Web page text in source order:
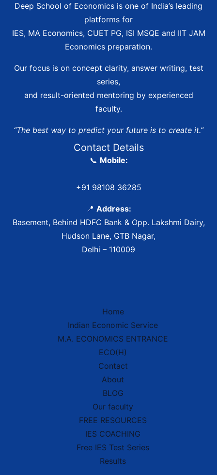
IES Prep Assistant
Deep School of Economics
Hello! 👋 Welcome to
Economics .
I'm yourIES Preparation Assistant
Economic Serviceexam! 🏆
• 📚 IES Syllabus & Exam Pattern
Deep School of Economics is one of India’s leading
platforms for
IES, MA Economics, CUET PG, ISI MSQE and IIT JAM
Economics preparation.
Our focus is on concept clarity, answer writing, test
series,
and result-oriented mentoring by experienced
faculty.
“The best way to predict your future is to create it.”
Contact Details
📞 Mobile:
+91 98108 36285
📍 Address:
Basement, Behind HDFC Bank & Opp. Lakshmi Dairy,
Hudson Lane, GTB Nagar,
Delhi – 110009
Home
Indian Economic Service
M.A. ECONOMICS ENTRANCE
ECO(H)
Contact
About
BLOG
Our faculty
FREE RESOURCES
IES COACHING
Free IES Test Series
Results